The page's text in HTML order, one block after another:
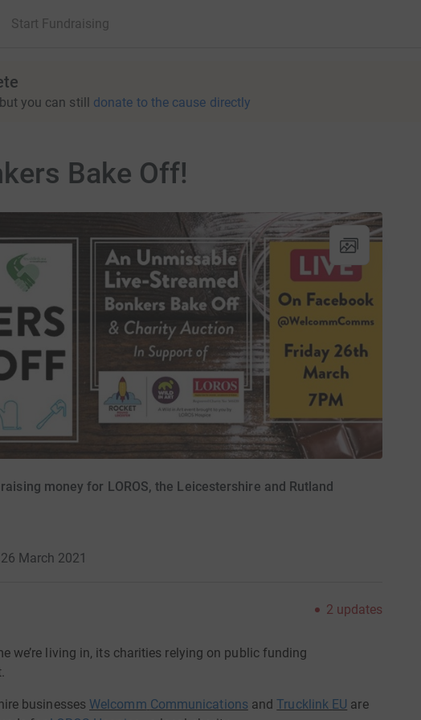
Start Fundraising
you can still donate to the cause directly
Bake Off!
money for LOROS, the Leicestershire and Rutland
March 2021
2 updates
we’re living in, its charities relying on public funding
businesses Welcomm Communications and Trucklink EU are